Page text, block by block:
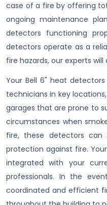
case of a fire by offering
ongoing maintenance
detectors functioning
detectors operate as a
fire hazards, our experts
Your Bell 6" heat
technicians in key
garages that are prone to
circumstances when
fire, these detectors
protection against fire.
integrated with your
professionals. In the
coordinated and efficient